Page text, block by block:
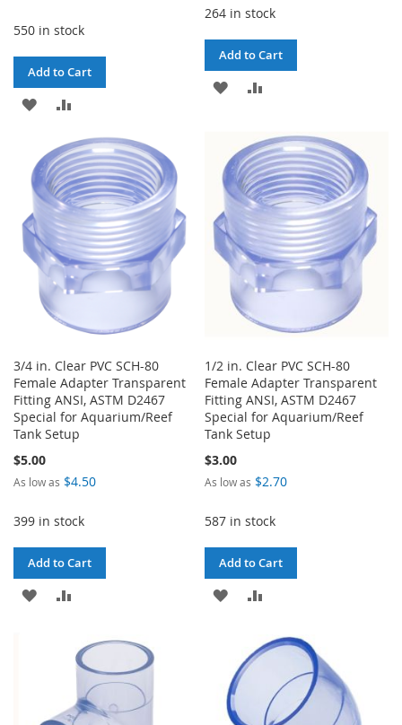
550 in stock
Add to Cart
ADD
WISH
LIST
COMPARE
264 in stock
Add to Cart
ADD
WISH
LIST
COMPARE
3/4 in. Clear PVC SCH-80
Female Adapter Transparent
Fitting ANSI, ASTM D2467
Special for Aquarium/Reef
Tank Setup
$5.00
As low as $4.50
399 in stock
Add to Cart
ADD
COMPARE
1/2 in. Clear PVC SCH-80
Female Adapter Transparent
Fitting ANSI, ASTM D2467
Special for Aquarium/Reef
Tank Setup
$3.00
As low as $2.70
587 in stock
Add to Cart
ADD
WISH
LIST
COMPARE